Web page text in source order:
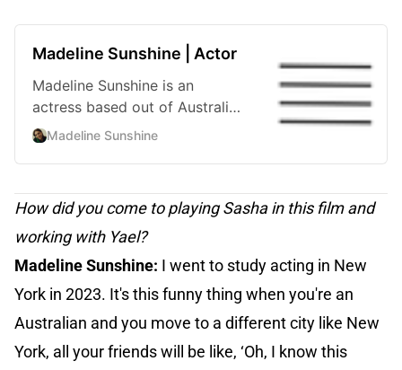
Madeline Sunshine | Actor
Madeline Sunshine is an
actress based out of Australia
and New York City.
Madeline Sunshine
How did you come to playing Sasha in this film and
working with Yael?
Madeline Sunshine: I went to study acting in New
York in 2023. It's this funny thing when you're an
Australian and you move to a different city like New
York, all your friends will be like, ‘Oh, I know this